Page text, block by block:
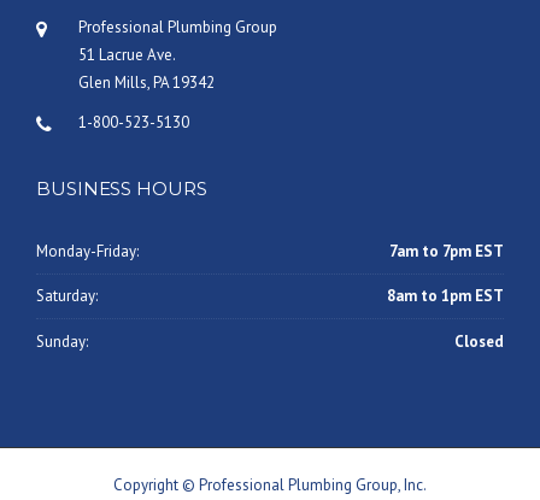
Professional Plumbing Group
51 Lacrue Ave.
Glen Mills, PA 19342
1-800-523-5130
BUSINESS HOURS
Monday-Friday: 7am to 7pm EST
Saturday: 8am to 1pm EST
Sunday: Closed
Copyright © Professional Plumbing Group, Inc.